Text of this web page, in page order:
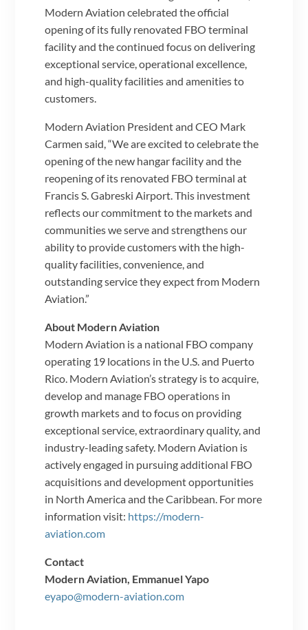
Modern Aviation celebrated the official
opening of its fully renovated FBO terminal
facility and the continued focus on delivering
exceptional service, operational excellence,
and high-quality facilities and amenities to
customers.
Modern Aviation President and CEO Mark
Carmen said, “We are excited to celebrate the
opening of the new hangar facility and the
reopening of its renovated FBO terminal at
Francis S. Gabreski Airport. This investment
reflects our commitment to the markets and
communities we serve and strengthens our
ability to provide customers with the high-
quality facilities, convenience, and
outstanding service they expect from Modern
Aviation.”
About Modern Aviation
Modern Aviation is a national FBO company
operating 19 locations in the U.S. and Puerto
Rico. Modern Aviation’s strategy is to acquire,
develop and manage FBO operations in
growth markets and to focus on providing
exceptional service, extraordinary quality, and
industry-leading safety. Modern Aviation is
actively engaged in pursuing additional FBO
acquisitions and development opportunities
in North America and the Caribbean. For more
information visit: https://modern-
aviation.com
Contact
Modern Aviation, Emmanuel Yapo
eyapo@modern-aviation.com